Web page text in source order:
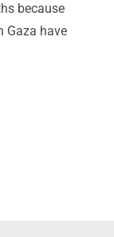
because
Gaza have